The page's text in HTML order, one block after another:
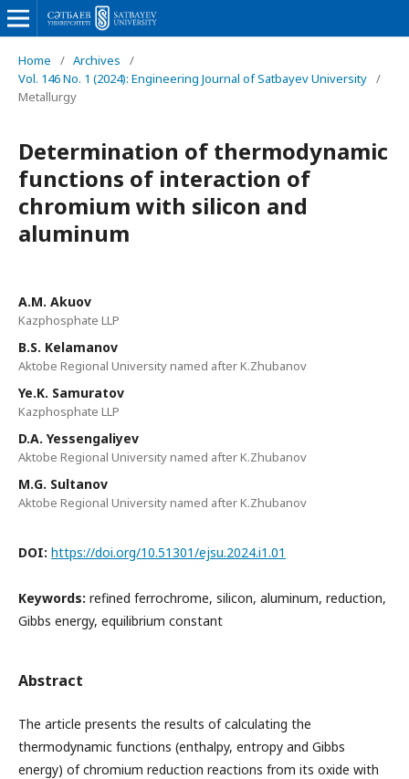
Home / Archives
/
Vol. 146 No. 1 (2024): Engineering Journal of Satbayev University /
Metallurgy
Determination of thermodynamic
functions of interaction of
chromium with silicon and
aluminum
A.M. Akuov
Kazphosphate LLP
B.S. Kelamanov
Aktobe Regional University named after K.Zhubanov
Ye.K. Samuratov
Kazphosphate LLP
D.A. Yessengaliyev
Aktobe Regional University named after K.Zhubanov
М.G. Sultanov
Aktobe Regional University named after K.Zhubanov
DOI: https://doi.org/10.51301/ejsu.2024.i1.01
Keywords: refined ferrochrome, silicon, aluminum, reduction,
Gibbs energy, equilibrium constant
Abstract
The article presents the results of calculating the
thermodynamic functions (enthalpy, entropy and Gibbs
energy) of chromium reduction reactions from its oxide with